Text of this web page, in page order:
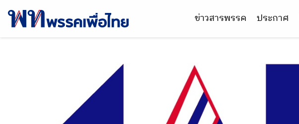
ข่าวสารพรรค ประกาศ